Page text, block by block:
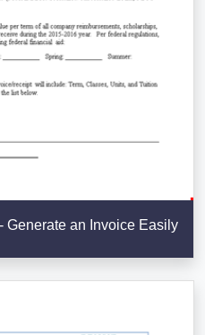
Generate an Invoice Easily